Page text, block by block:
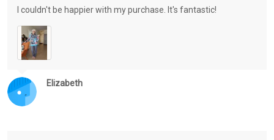
Elizabeth
I couldn't be happier with my purchase. It's fantastic!